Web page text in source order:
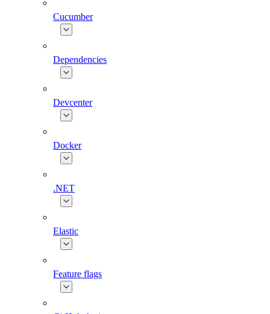
Cucumber
Dependencies
Devcenter
Docker
.NET
Elastic
Feature flags